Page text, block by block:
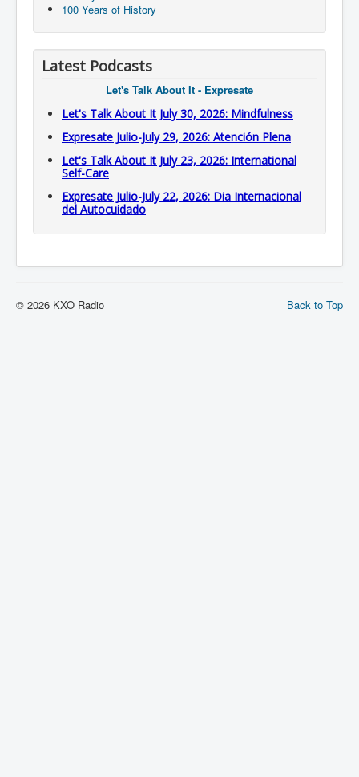
100 Years of History
Latest Podcasts
Let's Talk About It - Expresate
Let's Talk About It July 30, 2026: Mindfulness
Expresate Julio-July 29, 2026: Atención Plena
Let's Talk About It July 23, 2026: International
Self-Care
Expresate Julio-July 22, 2026: Dia Internacional
del Autocuidado
Back to Top
© 2026 KXO Radio